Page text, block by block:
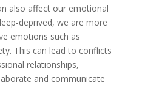
also affect our emotional
deprived, we are more
emotions such as
This can lead to conflicts
relationships,
and communicate